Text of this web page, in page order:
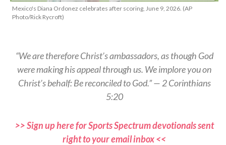
Mexico's Diana Ordonez celebrates after scoring, June 9, 2026. (AP
Photo/Rick Rycroft)
“We are therefore Christ’s ambassadors, as though God
were making his appeal through us. We implore you on
Christ’s behalf: Be reconciled to God.” — 2 Corinthians
5:20
>> Sign up here for Sports Spectrum devotionals sent
right to your email inbox <<